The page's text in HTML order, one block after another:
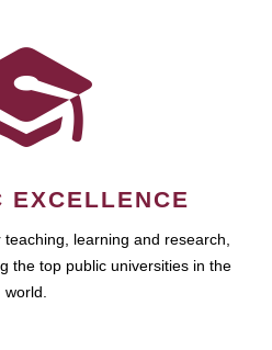
EXCELLENCE
learning and research,
the top public universities in the
world.